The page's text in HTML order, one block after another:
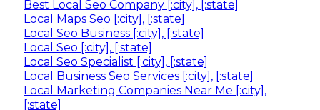
Best Local Seo Company [:city], [:state]
Local Maps Seo [:city], [:state]
Local Seo Business [:city], [:state]
Local Seo [:city], [:state]
Local Seo Specialist [:city], [:state]
Local Business Seo Services [:city], [:state]
Local Marketing Companies Near Me [:city],
[:state]